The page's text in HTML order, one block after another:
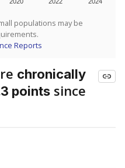
populations may be
Reports
chronically
points since